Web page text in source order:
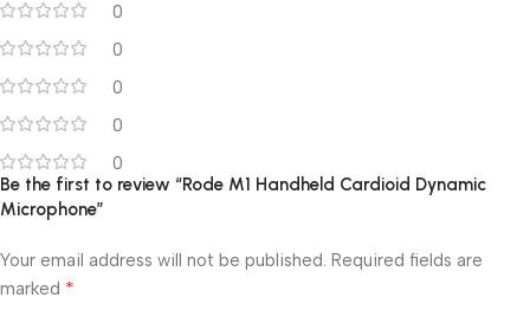
0
0
0
0
0
Be the first to review “Rode M1 Handheld Cardioid Dynamic
Microphone”
Your email address will not be published. Required fields are
marked *